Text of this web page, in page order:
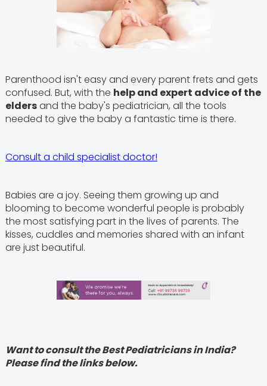
Parenthood isn't easy and every parent frets and gets
confused. But, with the help and expert advice of the
eldersand the baby's pediatrician, all the tools
needed to give the baby a fantastic time is there.
Consult a child specialist doctor!
Babies are a joy. Seeing them growing up and
blooming to become wonderful people is probably
the most satisfying part in the lives of parents. The
kisses, cuddles and memories shared with an infant
are just beautiful.
Want to consult the Best Pediatricians in India?
Please find the links below.